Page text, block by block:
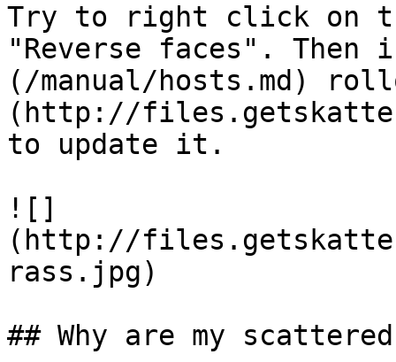
Try to right click on
"Reverse faces".
(/manual/hosts.md)
(http://
to update it.
![]
(http://
rass.jpg)
## Why are my